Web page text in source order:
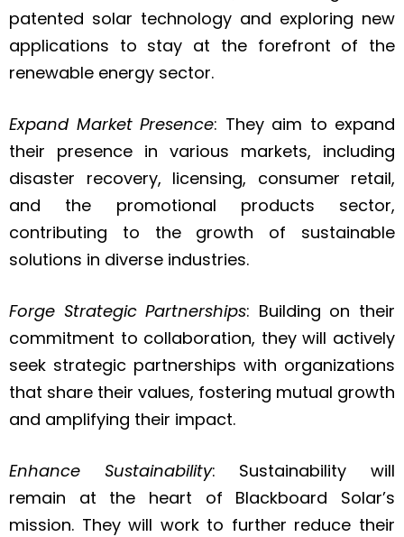
patented solar technology and exploring new
applications to stay at the forefront of the
renewable energy sector.
Expand Market Presence: They aim to expand
their presence in various markets, including
disaster recovery, licensing, consumer retail,
and the promotional products sector,
contributing to the growth of sustainable
solutions in diverse industries.
Forge Strategic Partnerships: Building on their
commitment to collaboration, they will actively
seek strategic partnerships with organizations
that share their values, fostering mutual growth
and amplifying their impact.
Enhance Sustainability: Sustainability will
remain at the heart of Blackboard Solar’s
mission. They will work to further reduce their